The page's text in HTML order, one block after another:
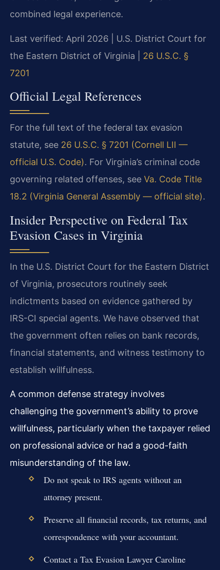
combined legal experience.
Last verified: April 2026 | U.S. District Court for
the Eastern District of Virginia | 26 U.S.C. §
7201
Official Legal References
For the full text of the federal tax evasion
statute, see 26 U.S.C. § 7201 (Cornell LII —
official U.S. Code). For Virginia’s criminal code
governing related offenses, see Va. Code Title
18.2 (Virginia General Assembly — official site).
Insider Perspective on Federal Tax
Evasion Cases in Virginia
In the U.S. District Court for the Eastern District
of Virginia, prosecutors routinely seek
indictments based on evidence gathered by
IRS-CI special agents. We have observed that
the government often relies on bank records,
financial statements, and witness testimony to
establish willfulness.
A common defense strategy involves
challenging the government’s ability to prove
willfulness, particularly when the taxpayer relied
on professional advice or had a good-faith
misunderstanding of the law.
Do not speak to IRS agents without an
attorney present.
Preserve all financial records, tax returns, and
correspondence with your accountant.
Contact a Tax Evasion Lawyer Caroline